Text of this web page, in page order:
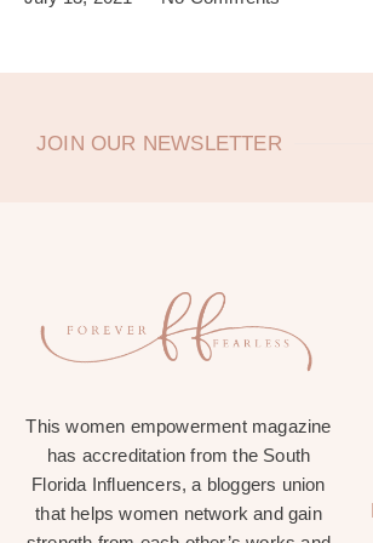
JOIN OUR NEWSLETTER
This women empowerment magazine
has accreditation from the South
Florida Influencers, a bloggers union
that helps women network and gain